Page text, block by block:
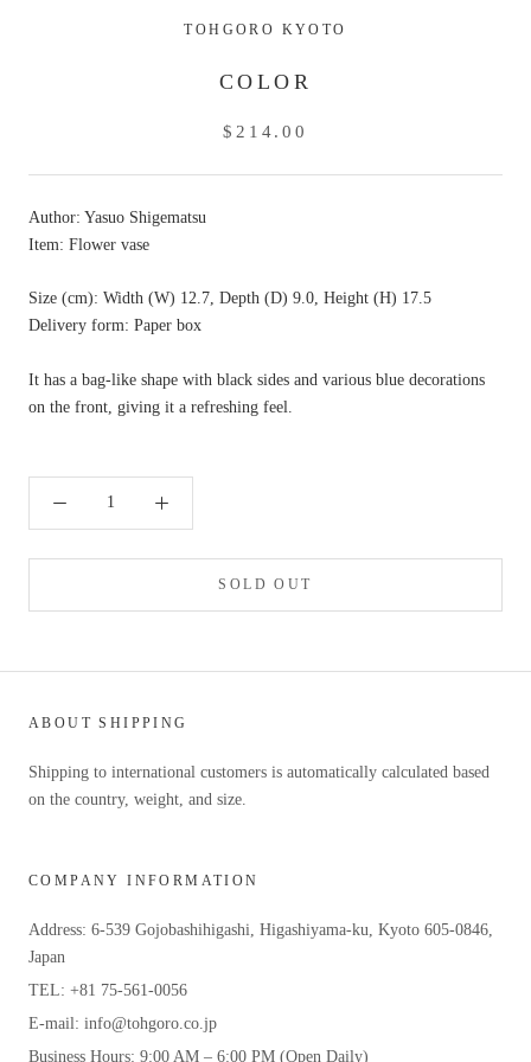
TOHGORO KYOTO
COLOR
$214.00
Author: Yasuo Shigematsu
Item: Flower vase
Size (cm): Width (W) 12.7, Depth (D) 9.0, Height (H) 17.5
Delivery form: Paper box
It has a bag-like shape with black sides and various blue decorations
on the front, giving it a refreshing feel.
SOLD OUT
ABOUT SHIPPING
Shipping to international customers is automatically calculated based
on the country, weight, and size.
COMPANY INFORMATION
Address: 6-539 Gojobashihigashi, Higashiyama-ku, Kyoto 605-0846,
Japan
TEL: +81 75-561-0056
E-mail: info@tohgoro.co.jp
Business Hours: 9:00 AM – 6:00 PM (Open Daily)